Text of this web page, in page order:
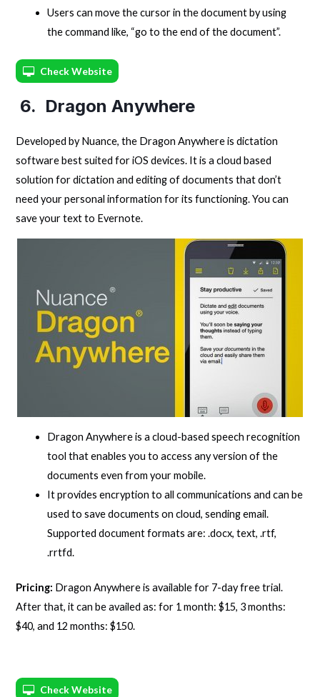
Users can move the cursor in the document by using
the command like, “go to the end of the document”.
Check Website
6. Dragon Anywhere
Developed by Nuance, the Dragon Anywhere is dictation
software best suited for iOS devices. It is a cloud based
solution for dictation and editing of documents that don’t
need your personal information for its functioning. You can
save your text to Evernote.
Dragon Anywhere is a cloud-based speech recognition
tool that enables you to access any version of the
documents even from your mobile.
It provides encryption to all communications and can be
used to save documents on cloud, sending email.
Supported document formats are: .docx, text, .rtf,
.rrtfd.
Pricing: Dragon Anywhere is available for 7-day free trial.
After that, it can be availed as: for 1 month: $15, 3 months:
$40, and 12 months: $150.
Check Website